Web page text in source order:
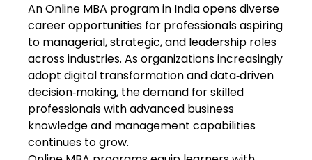
An Online MBA program in India opens diverse
career opportunities for professionals aspiring
to managerial, strategic, and leadership roles
across industries. As organizations increasingly
adopt digital transformation and data‑driven
decision‑making, the demand for skilled
professionals with advanced business
knowledge and management capabilities
continues to grow.